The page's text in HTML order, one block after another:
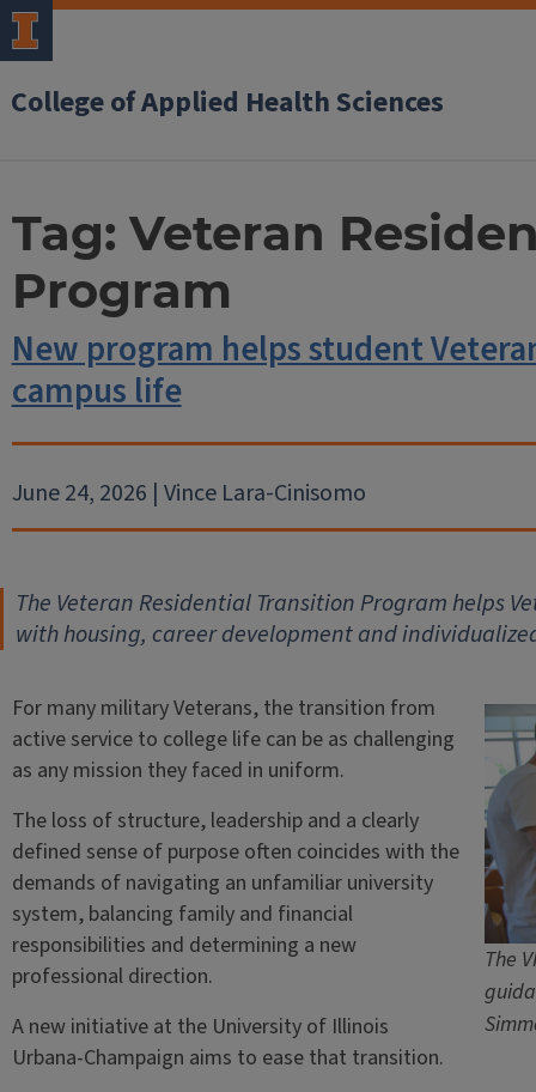
College of Applied Health Sciences
Tag: Veteran
Program
New program helps student
campus life
June 24, 2026 | Vince Lara-Cinisomo
The Veteran Residential Transition Program helps
with housing, career development and
The
For many military Veterans, the transition from
active service to college life can be as challenging
as any mission they faced in uniform.
The loss of structure, leadership and a clearly
defined sense of purpose often coincides with the
demands of navigating an unfamiliar university
system, balancing family and financial
responsibilities and determining a new
professional direction.
A new initiative at the University of Illinois
Urbana-Champaign aims to ease that transition.